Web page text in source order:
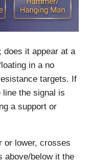
does it appear at a
in a no
targets. If
the signal is
a support or
or lower, crosses
above/below it the